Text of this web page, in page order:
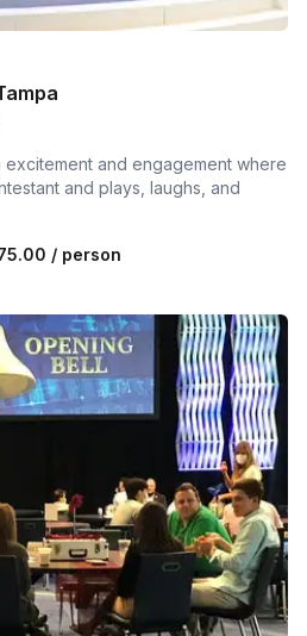
excitement and engagement where
and plays, laughs, and
/ person